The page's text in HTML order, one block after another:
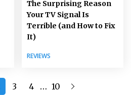
The Surprising Reason
Your TV Signal Is
Terrible (and How to Fix
It)
REVIEWS
3 4 … 10